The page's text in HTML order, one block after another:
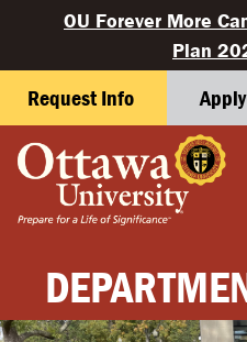
OU Forever More
Plan
Request Info